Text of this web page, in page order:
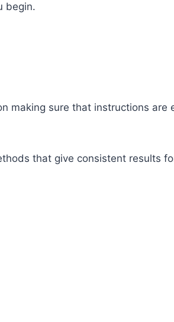
begin.
making sure that instructions are
that give consistent results